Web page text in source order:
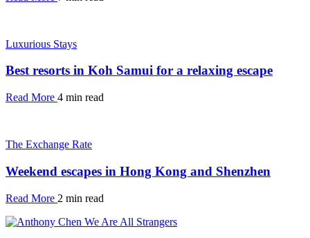
Luxurious Stays
Best resorts in Koh Samui for a relaxing escape
Read More 4 min read
The Exchange Rate
Weekend escapes in Hong Kong and Shenzhen
Read More 2 min read